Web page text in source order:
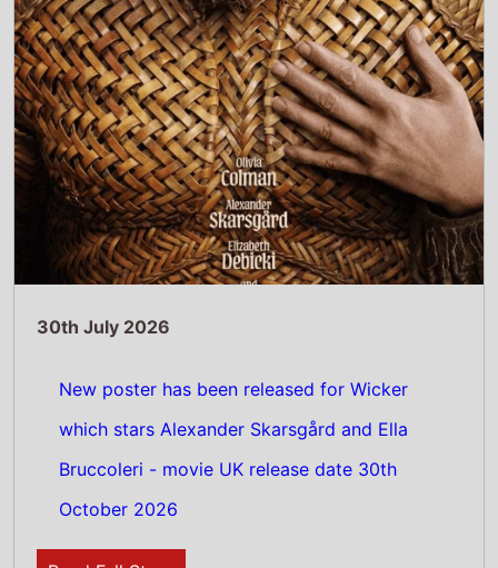
which stars Alexander Skarsgård and Ella
Bruccoleri - movie UK release date 30th
October 2026
Read Full Story